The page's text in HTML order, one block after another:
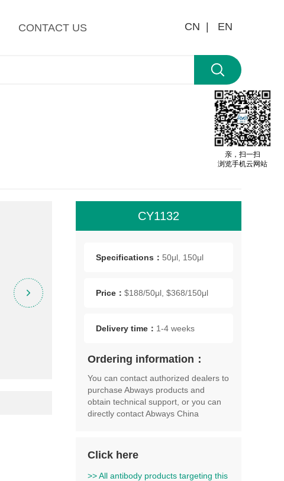
CONTACT US CN | EN
CY1132
Specifications： 50μl, 150μl
Price： $188/50μl, $368/150μl
Delivery time： 1-4 weeks
Ordering information：
You can contact authorized dealers to
purchase Abways products and
obtain technical support, or you can
directly contact Abways China
Click here
>> All antibody products targeting this
亲，扫一扫
浏览手机云网站